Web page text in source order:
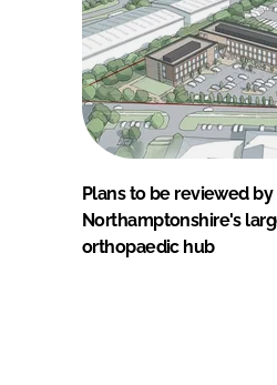
Plans to be reviewed
Northamptonshire's
orthopaedic hub